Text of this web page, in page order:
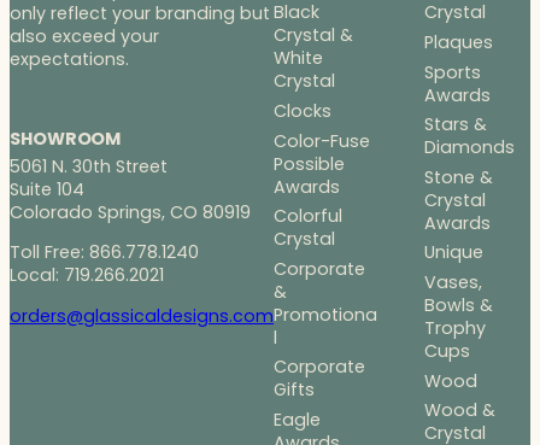
only reflect your branding but
also exceed your
expectations.
SHOWROOM
5061 N. 30th Street
Suite 104
Colorado Springs, CO 80919
Toll Free: 866.778.1240
Local: 719.266.2021
orders@glassicaldesigns.com
Black
Crystal &
White
Crystal
Clocks
Color-Fuse
Possible
Awards
Colorful
Crystal
Corporate
&
Promotiona
l
Corporate
Gifts
Eagle
Crystal
Plaques
Sports
Awards
Stars &
Diamonds
Stone &
Crystal
Awards
Unique
Vases,
Bowls &
Trophy
Cups
Wood
Wood &
Crystal